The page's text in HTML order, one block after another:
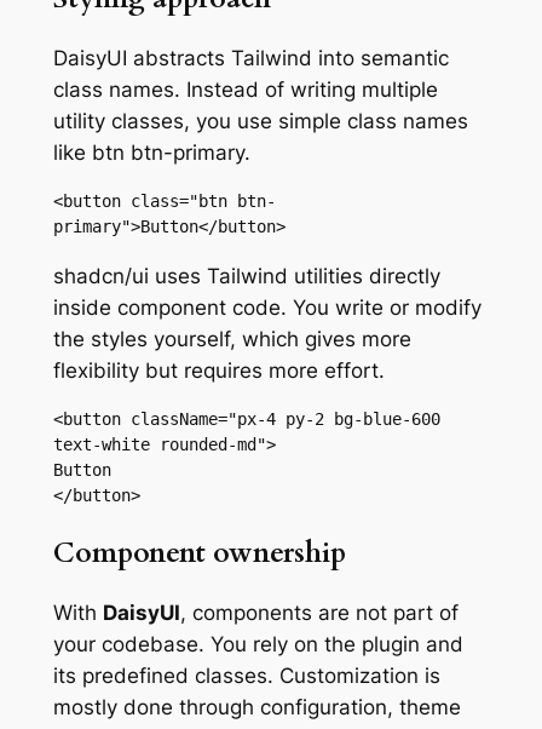
DaisyUI abstracts Tailwind into semantic
class names. Instead of writing multiple
utility classes, you use simple class names
like btn btn-primary.
<button class="btn btn-
primary">Button</button>
shadcn/ui uses Tailwind utilities directly
inside component code. You write or modify
the styles yourself, which gives more
flexibility but requires more effort.
<button className="px-4 py-2 bg-blue-600
text-white rounded-md">
Button
</button>
Component ownership
With DaisyUI, components are not part of
your codebase. You rely on the plugin and
its predefined classes. Customization is
mostly done through configuration, theme